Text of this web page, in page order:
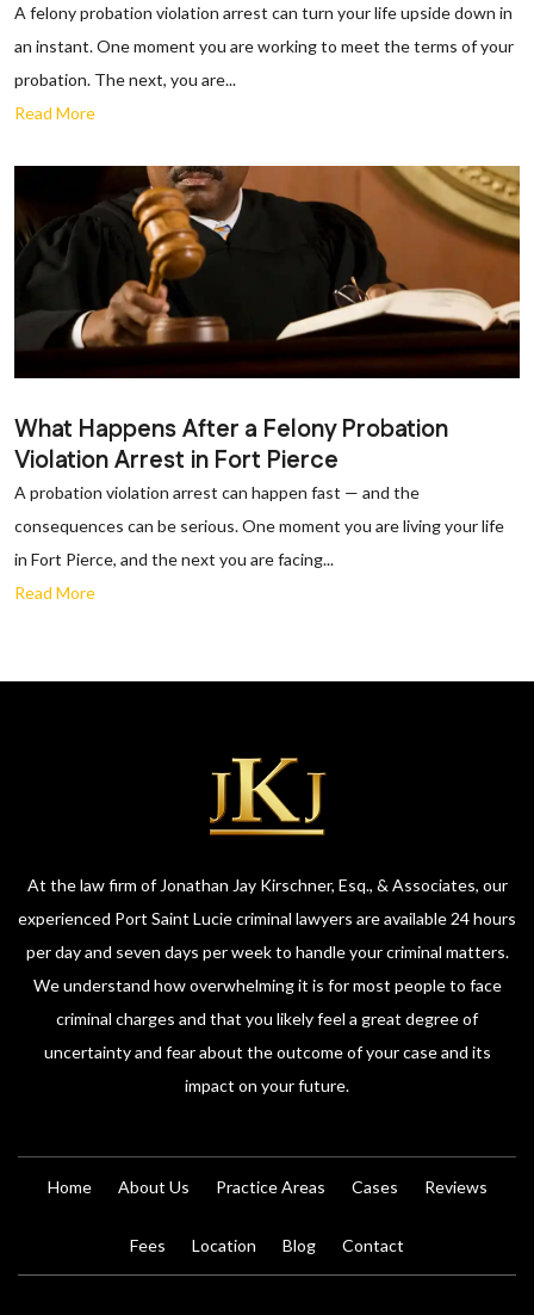
A felony probation violation arrest can turn your life upside down in
an instant. One moment you are working to meet the terms of your
probation. The next, you are...
Read More
What Happens After a Felony Probation
Violation Arrest in Fort Pierce
A probation violation arrest can happen fast — and the
consequences can be serious. One moment you are living your life
in Fort Pierce, and the next you are facing...
Read More
At the law firm of Jonathan Jay Kirschner, Esq., & Associates, our
experienced Port Saint Lucie criminal lawyers are available 24 hours
per day and seven days per week to handle your criminal matters.
We understand how overwhelming it is for most people to face
criminal charges and that you likely feel a great degree of
uncertainty and fear about the outcome of your case and its
impact on your future.
Home About Us Practice Areas Cases Reviews
Fees Location Blog Contact